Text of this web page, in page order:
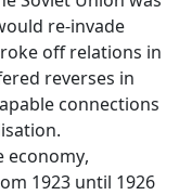
re-invade
off relations in
reverses in
connections
economy,
1923 until 1926